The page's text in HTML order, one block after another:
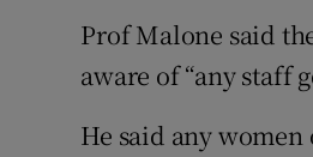
Prof Malone said
aware of “any staff
He said any